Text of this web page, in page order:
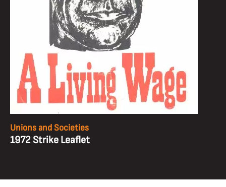
Unions and Societies
1972 Strike Leaflet